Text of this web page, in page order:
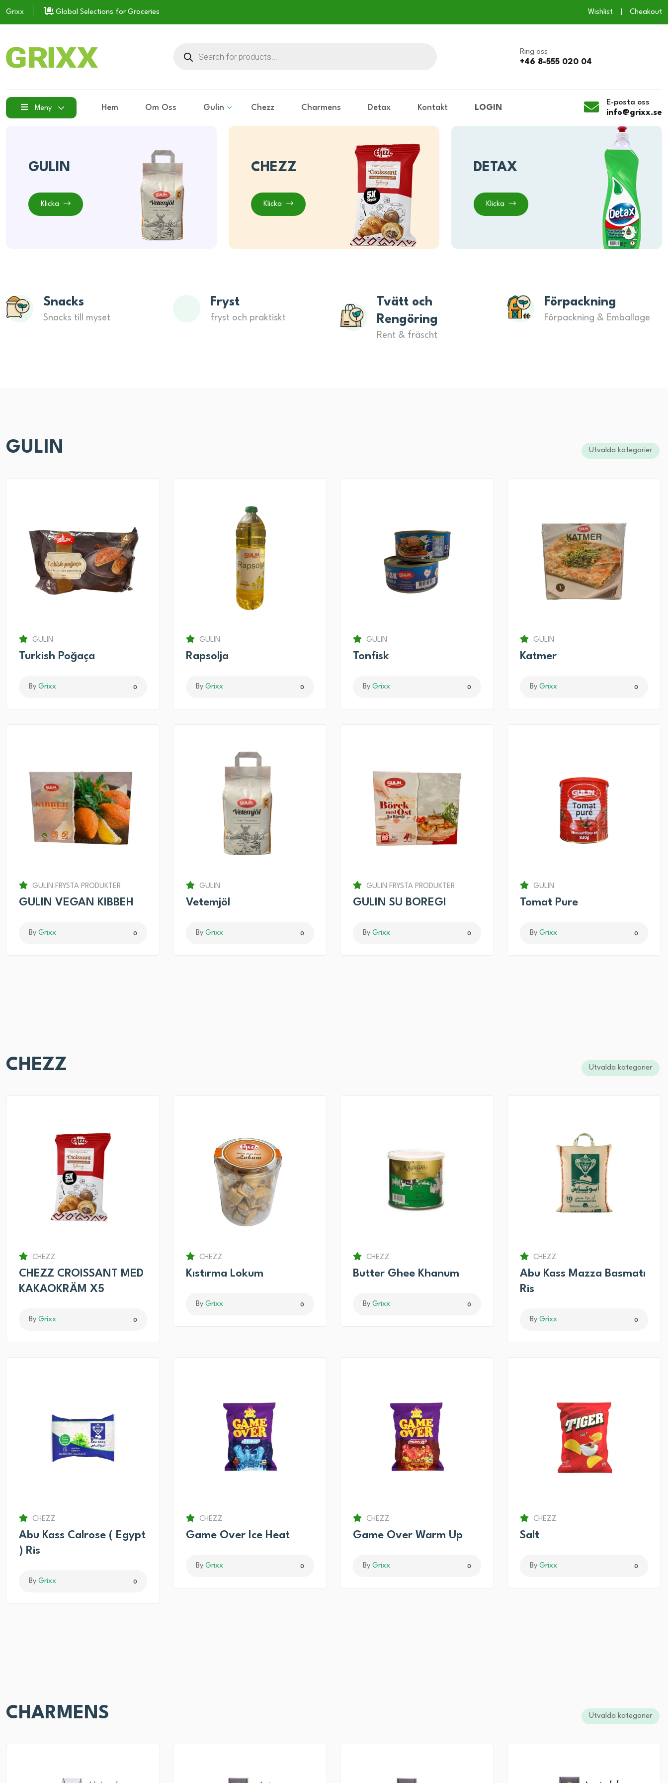
Grixx Global Selections for Groceries Wishlist Cheakout
Ring oss
+46 8-555 020 04
Meny Hem Om Oss Gulin Chezz Charmens Detax Kontakt LOGIN
E-posta oss
info@grixx.se
GULIN
Klicka
CHEZZ
Klicka
DETAX
Klicka
Snacks
Snacks till myset
Fryst
fryst och praktiskt
Tvätt och
Rengöring
Rent & fräscht
Förpackning
Förpackning & Emballage
GULIN Utvalda kategorier
GULIN
Turkish Poğaça
By Grixx 0
GULIN
Rapsolja
By Grixx 0
GULIN
Tonfisk
By Grixx 0
GULIN
Katmer
By Grixx 0
GULIN FRYSTA PRODUKTER
GULIN VEGAN KIBBEH
By Grixx 0
GULIN
Vetemjöl
By Grixx 0
GULIN FRYSTA PRODUKTER
GULIN SU BOREGI
By Grixx 0
GULIN
Tomat Pure
By Grixx 0
CHEZZ Utvalda kategorier
CHEZZ
CHEZZ CROISSANT MED
KAKAOKRÄM X5
By Grixx 0
CHEZZ
Kıstırma Lokum
By Grixx 0
CHEZZ
Butter Ghee Khanum
By Grixx 0
CHEZZ
Abu Kass Mazza Basmatı
Ris
By Grixx 0
CHEZZ
Abu Kass Calrose ( Egypt
) Ris
By Grixx 0
CHEZZ
Game Over Ice Heat
By Grixx 0
CHEZZ
Game Over Warm Up
By Grixx 0
CHEZZ
Salt
By Grixx 0
CHARMENS Utvalda kategorier